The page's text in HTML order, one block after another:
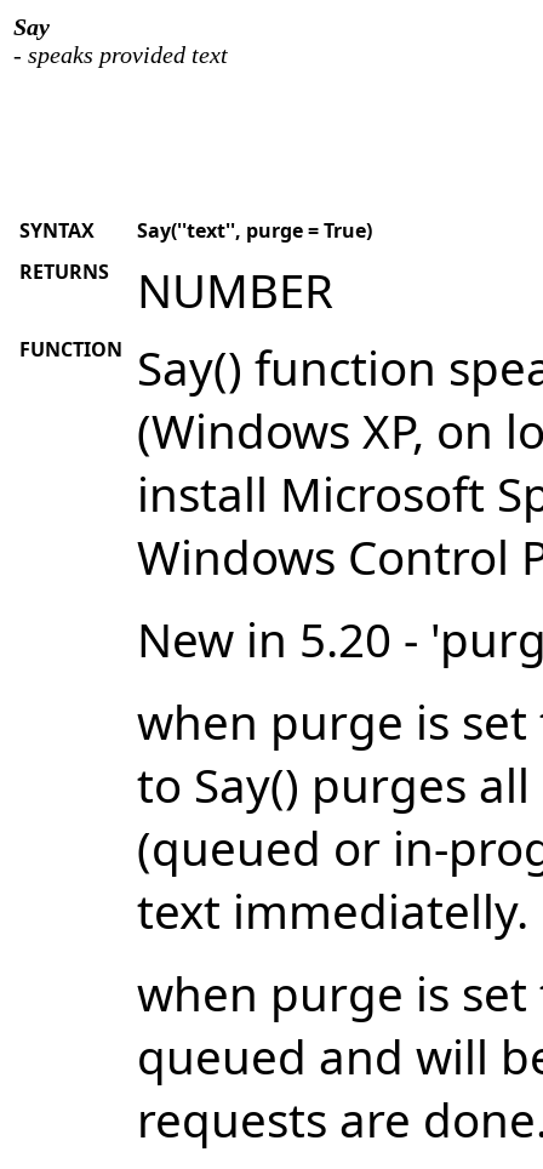
Say
- speaks provided text
SYNTAX
Say(''text'', purge = True)
RETURNS
NUMBER
FUNCTION
Say() function
(Windows XP, on
install Microsoft
Windows Control
New in 5.20 -
when purge is
to Say() purges
(queued or in-
text immediatelly.
when purge is set
queued and will
requests are